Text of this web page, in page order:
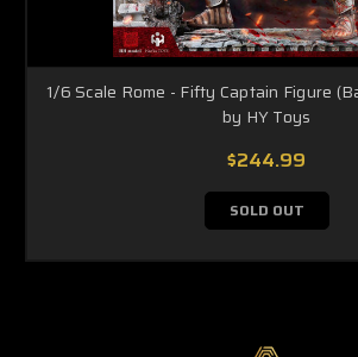
1/6 Scale Rome - Fifty Captain Figure
by HY Toys
$244.99
SOLD OUT